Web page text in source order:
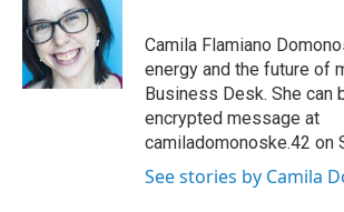
o
o
k
e
r
d
I
n
Camila Flamiano
energy and the future of
Business Desk. She can
encrypted message at
camiladomonoske.42 on
See stories by Camila